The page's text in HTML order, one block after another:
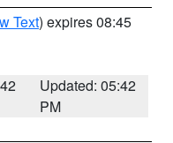
Text) expires 08:45
Updated: 05:42
PM